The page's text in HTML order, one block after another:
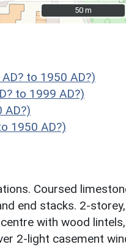
50 m
50 m
to 1950 AD?)
to 1999 AD?)
AD?)
1950 AD?)
Coursed
end stacks. 2-
with wood
2-light casement